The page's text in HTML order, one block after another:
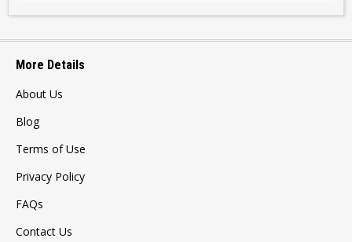
More Details
About Us
Blog
Terms of Use
Privacy Policy
FAQs
Contact Us